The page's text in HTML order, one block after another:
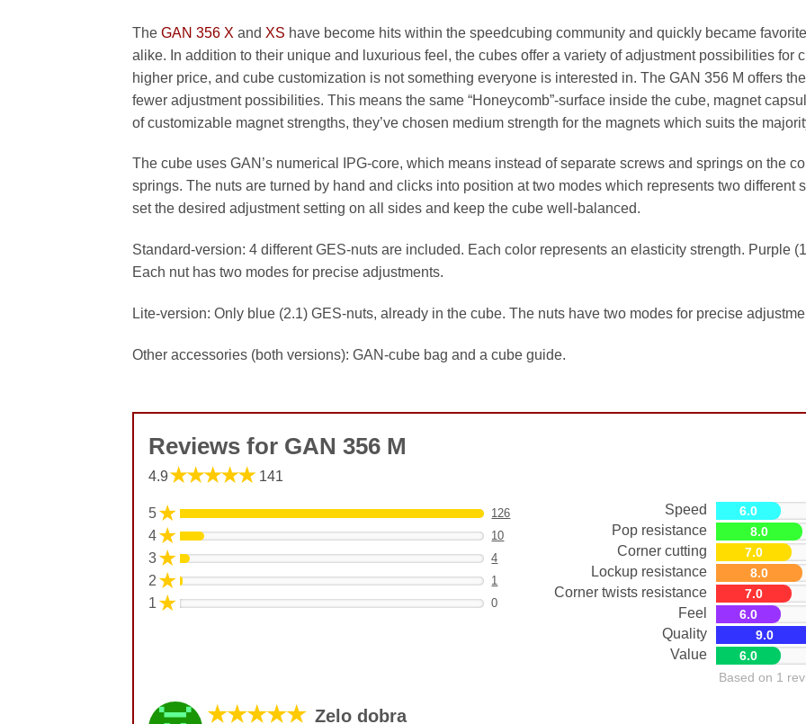
The GAN 356 X and XS have become hits within the speedcubing community and quickly became
alike. In addition to their unique and luxurious feel, the cubes offer a variety of adjustment possibilities for
higher price, and cube customization is not something everyone is interested in. The GAN 356 M offers
fewer adjustment possibilities. This means the same “Honeycomb”-surface inside the cube, magnet
of customizable magnet strengths, they’ve chosen medium strength for the magnets which suits the
The cube uses GAN’s numerical IPG-core, which means instead of separate screws and springs on the
springs. The nuts are turned by hand and clicks into position at two modes which represents two different
set the desired adjustment setting on all sides and keep the cube well-balanced.
Standard-version: 4 different GES-nuts are included. Each color represents an elasticity strength. Purple
Each nut has two modes for precise adjustments.
Lite-version: Only blue (2.1) GES-nuts, already in the cube. The nuts have two modes for precise
Other accessories (both versions): GAN-cube bag and a cube guide.
Reviews for GAN 356 M
4.9★★★★★ 141
5★ 126
4★ 10
3★ 4
2 ★ 1
1 ★ 0
Speed
Pop resistance
Corner cutting
Lockup resistance
Corner twists resistance
Feel
Quality
Value
6.0
8.0
7.0
8.0
7.0
6.0
9.0
6.0
Based on 1
★★★★★ Zelo dobra